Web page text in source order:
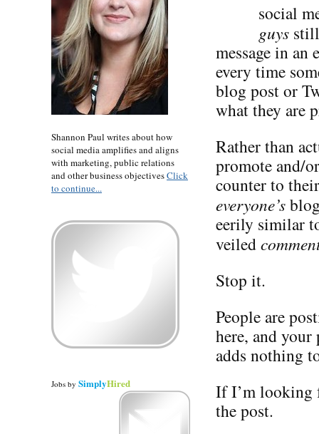
social
guys
message in
every time
blog post or
what they are
Rather than
promote and/
counter to
everyone’s
eerily similar
veiled
Stop it.
People are
here, and
adds nothing
If I’m looking
the post.
Shannon Paul writes about how
social media amplifies and aligns
with marketing, public relations
and other business objectivesClick
to continue...
Jobs by SimplyHired